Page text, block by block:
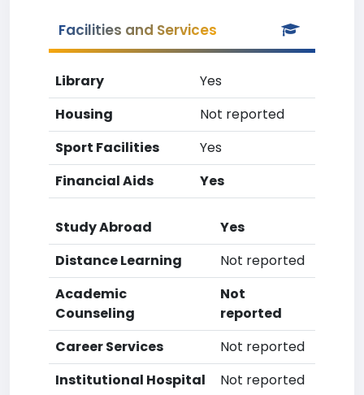
Facilities and Services
Library
Yes
Housing
Not reported
Sport Facilities
Yes
Financial Aids
Yes
Study Abroad
Yes
Distance Learning
Not reported
Academic
Counseling
Not
reported
Career Services
Not reported
Institutional Hospital
Not reported